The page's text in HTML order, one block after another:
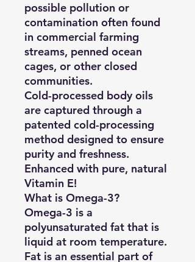
possible pollution or
contamination often found
in commercial farming
streams, penned ocean
cages, or other closed
communities.
Cold-processed body oils
are captured through a
patented cold-processing
method designed to ensure
purity and freshness.
Enhanced with pure, natural
Vitamin E!
What is Omega-3?
Omega-3 is a
polyunsaturated fat that is
liquid at room temperature.
Fat is an essential part of